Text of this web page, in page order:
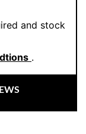
and stock
.